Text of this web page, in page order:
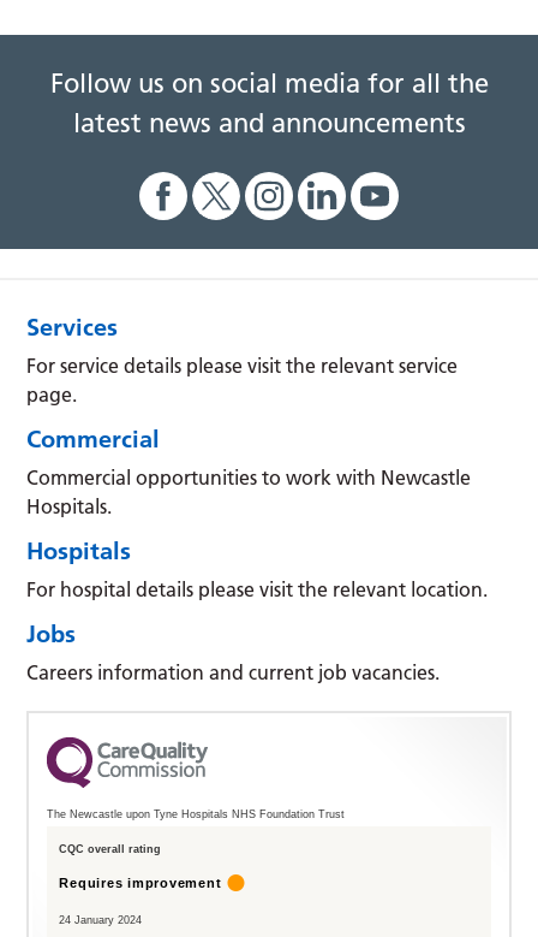
Follow us on social media for all the
latest news and announcements
Services
For service details please visit the relevant service
page.
Commercial
Commercial opportunities to work with Newcastle
Hospitals.
Hospitals
For hospital details please visit the relevant location.
Jobs
Careers information and current job vacancies.
The Newcastle upon Tyne Hospitals NHS Foundation Trust
CQC overall rating
Requires improvement
24 January 2024